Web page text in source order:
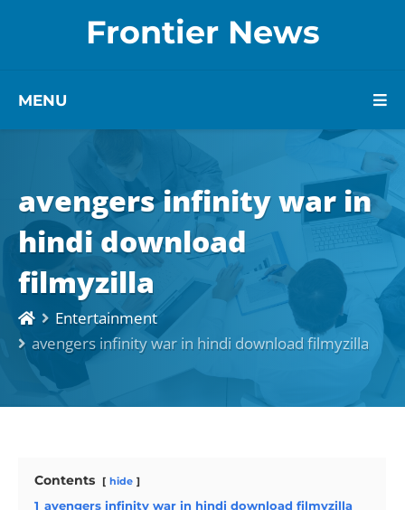
Frontier News
MENU
avengers infinity war in
hindi download
filmyzilla
Entertainment
avengers infinity war in hindi download filmyzilla
Contents hide
1 avengers infinity war in hindi download filmyzilla